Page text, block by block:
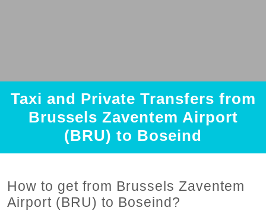
Taxi and Private Transfers from
Brussels Zaventem Airport
(BRU) to Boseind
How to get from Brussels Zaventem
Airport (BRU) to Boseind?